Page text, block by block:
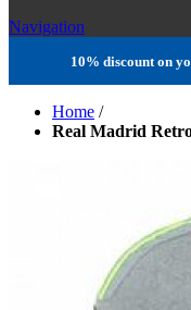
Navigation
10% discount on
Home /
Real Madrid